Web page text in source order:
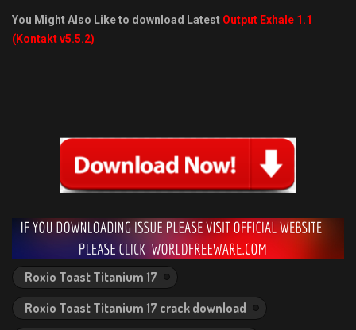
You Might Also Like to download Latest Output Exhale 1.1
(Kontakt v5.5.2)
Roxio Toast Titanium 17
Roxio Toast Titanium 17 crack download